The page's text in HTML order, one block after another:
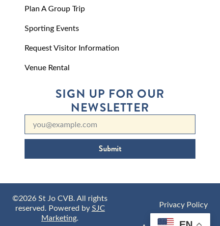
Plan A Group Trip
Sporting Events
Request Visitor Information
Venue Rental
SIGN UP FOR OUR
NEWSLETTER
Submit
©2026 St Jo CVB. All rights
reserved. Powered bySJC
Marketing.
Privacy Policy